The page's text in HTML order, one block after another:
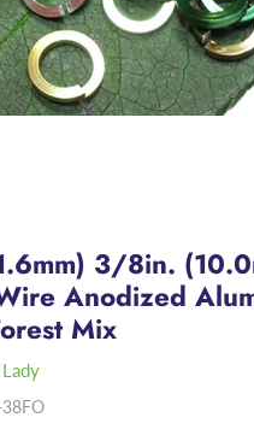
3/8in.
Anodized
Mix